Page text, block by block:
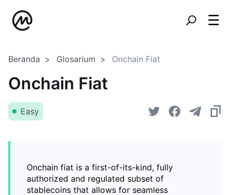
Beranda Glosarium Onchain Fiat
Onchain Fiat
Easy
Onchain fiat is a first-of-its-kind, fully
authorized and regulated subset of
stablecoins that allows for seamless